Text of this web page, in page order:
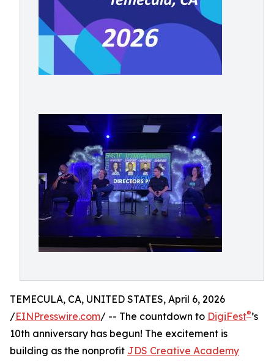
TEMECULA, CA, UNITED STATES, April 6, 2026
/EINPresswire.com/ -- The countdown to DigiFest®’s
10th anniversary has begun! The excitement is
building as the nonprofit JDS Creative Academy